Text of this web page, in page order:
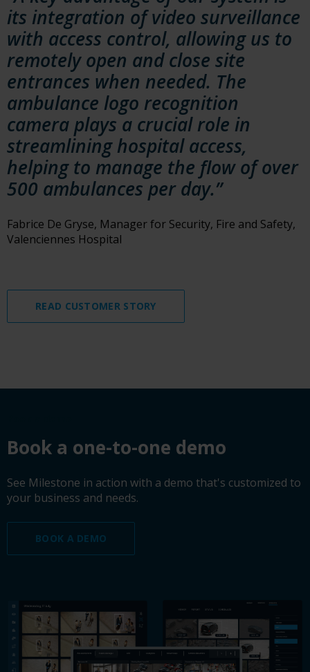
its integration of video surveillance
with access control, allowing us to
remotely open and close site
entrances when needed. The
ambulance logo recognition
camera plays a crucial role in
streamlining hospital access,
helping to manage the flow of over
500 ambulances per day.”
Fabrice De Gryse, Manager for Security, Fire and Safety,
Valenciennes Hospital
READ CUSTOMER STORY
Book a one-to-one demo
See Milestone in action with a demo that's customized to
your business and needs.
BOOK A DEMO